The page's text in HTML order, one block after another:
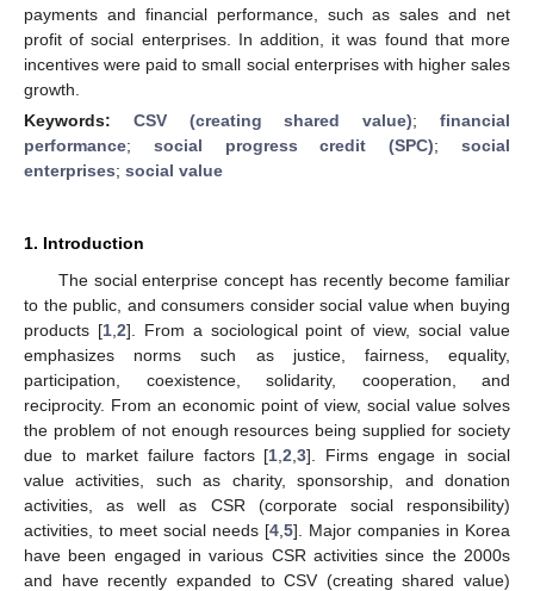
payments and financial performance, such as sales and net
profit of social enterprises. In addition, it was found that more
incentives were paid to small social enterprises with higher sales
growth.
Keywords: CSV (creating shared value);financial
performance; social progress credit (SPC);social
enterprises; social value
1. Introduction
The social enterprise concept has recently become familiar
to the public, and consumers consider social value when buying
products [1, 2]. From a sociological point of view, social value
emphasizes norms such as justice, fairness, equality,
participation, coexistence, solidarity, cooperation, and
reciprocity. From an economic point of view, social value solves
the problem of not enough resources being supplied for society
due to market failure factors [1 ,2 ,3]. Firms engage in social
value activities, such as charity, sponsorship, and donation
activities, as well as CSR (corporate social responsibility)
activities, to meet social needs [4 5]. Major companies in Korea
have been engaged in various CSR activities since the 2000s
and have recently expanded to CSV (creating shared value)